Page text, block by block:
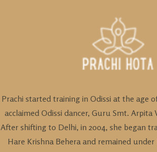
Prachi started training in Odissi at the age
acclaimed Odissi dancer, Guru Smt. Arpita
After shifting to Delhi, in 2004, she began
Hare Krishna Behera and remained